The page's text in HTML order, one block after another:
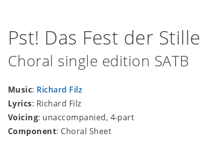
Pst! Das Fest der Stille
Choral single edition SATB
Music: Richard Filz
Lyrics: Richard Filz
Voicing: unaccompanied, 4-part
Component: Choral Sheet